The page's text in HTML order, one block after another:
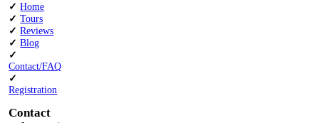
✓ Home
✓Tours
✓Reviews
✓Blog
✓
Contact/FAQ
✓
Registration
Contact